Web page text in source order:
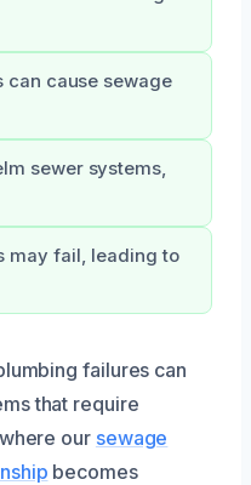
can cause sewage
sewer systems,
may fail, leading to
failures can
that require
our sewage
becomes